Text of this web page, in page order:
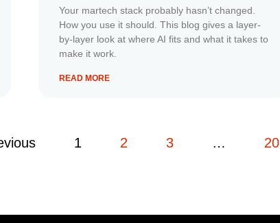
Your martech stack probably hasn’t changed.
How you use it should. This blog gives a layer-
by-layer look at where AI fits and what it takes to
make it work.
READ MORE
1 2 3 … 20